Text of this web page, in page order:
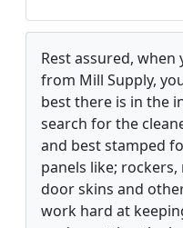
Rest assured,
from Mill Supply,
best there is in the
search for the
and best stamped
panels like;
door skins and
work hard at